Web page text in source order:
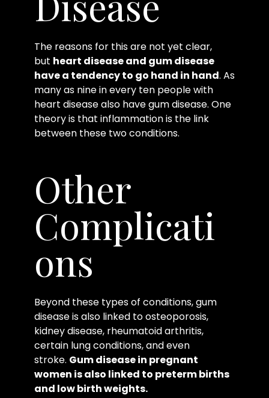
The reasons for this are not yet clear,
but heart disease and gum disease
have a tendency to go hand in hand. As
many as nine in every ten people with
heart disease also have gum disease. One
theory is that inflammation is the link
between these two conditions.
Other
Complicati
ons
Beyond these types of conditions, gum
disease is also linked to osteoporosis,
kidney disease, rheumatoid arthritis,
certain lung conditions, and even
stroke. Gum disease in pregnant
women is also linked to preterm births
and low birth weights.